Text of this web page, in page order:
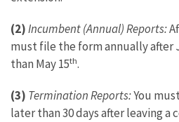
(2)Incumbent (Annual) Reports:
must file the form annually after
than May 15th.
(3) Termination Reports:You
later than 30 days after leaving a